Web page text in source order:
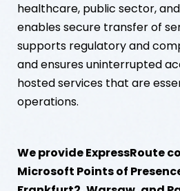
healthcare, public sector,
enables secure transfer of
supports regulatory and
and ensures uninterrupted
hosted services that are
operations.
We provide ExpressRoute
Microsoft Points of